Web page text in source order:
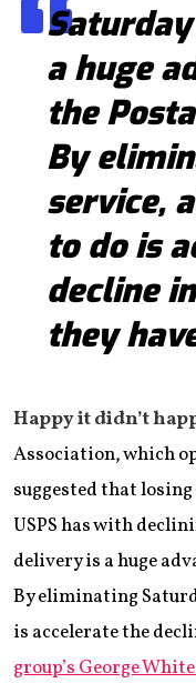
a huge
the
By
service,
to do is
decline
they
Happy it didn’t
Association, which
suggested that
USPS has with
delivery is a huge
By eliminating
is accelerate the
group’s George